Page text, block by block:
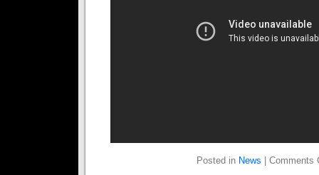
Posted in News Comments